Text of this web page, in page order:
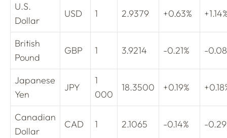
U.S.
Dollar
USD 1 2.9379 +0.63%
British
Pound
GBP 1 3.9214 -0.21% -
Japanese
Yen
JPY
1
000
18.3500 +0.19%
Canadian
Dollar
CAD 1 2.1065 -0.14% -